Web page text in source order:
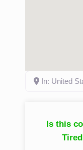
In: United
Is this